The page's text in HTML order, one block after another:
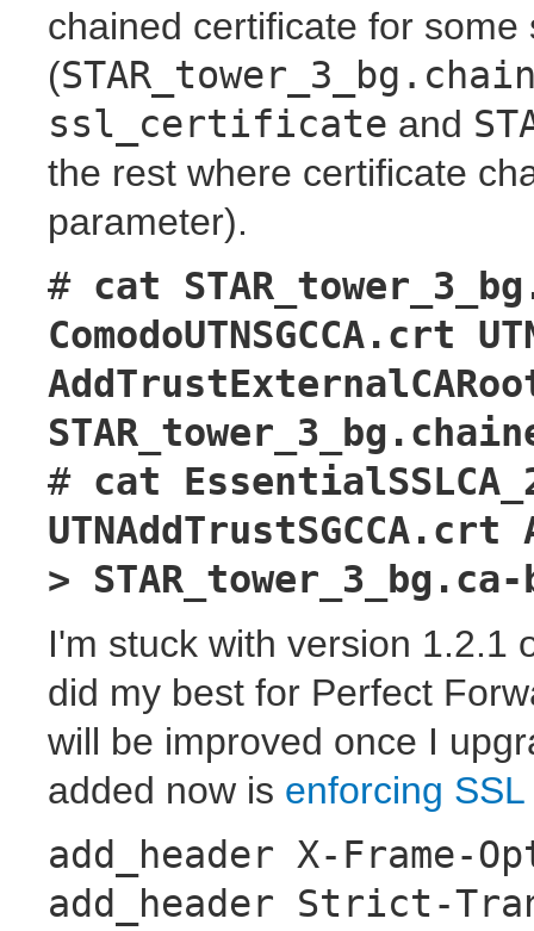
chained certificate for some
(
ssl_certificate and
the rest where certificate
parameter).
# cat
ComodoUTNSGCCA.crt
# cat
>
I'm stuck with version 1.2.1
did my best for Perfect
will be improved once I
added now is enforcing SSL
add_header X-Frame-
add_header Strict-